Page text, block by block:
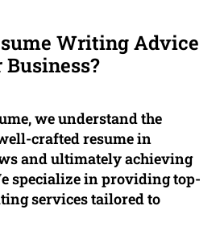
Writing Advice
Business?
we understand the
crafted resume in
and ultimately achieving
specialize in providing top-
services tailored to